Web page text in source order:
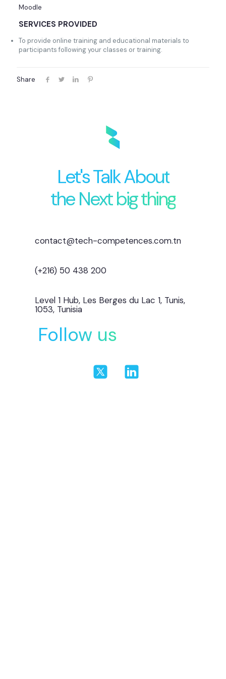
Moodle
SERVICES PROVIDED
To provide online training and educational materials to
participants following your classes or training.
Share
Let's Talk About
the Next big thing
contact@tech-competences.com.tn
(+216) 50 438 200
Level 1 Hub, Les Berges du Lac 1, Tunis,
1053, Tunisia
Follow us